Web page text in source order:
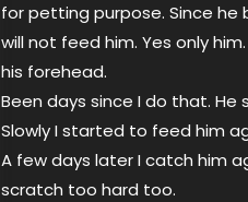
for petting purpose. Since he
will not feed him. Yes only
his forehead.
Been days since I do that.
Slowly I started to feed him
A few days later I catch him
scratch too hard too.